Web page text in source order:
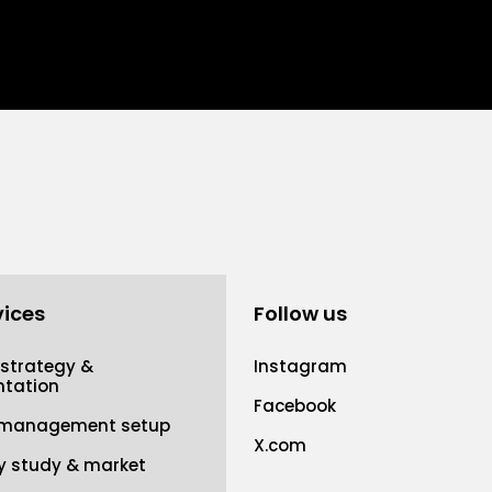
&
setup
study & market
Follow us
Instagram
Facebook
X.com